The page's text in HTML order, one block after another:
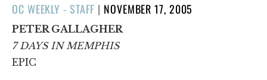
OC WEEKLY - STAFF | POSTED
ON
NOVEMBER 17, 2005
PETER GALLAGHER
7 DAYS IN MEMPHIS
EPIC